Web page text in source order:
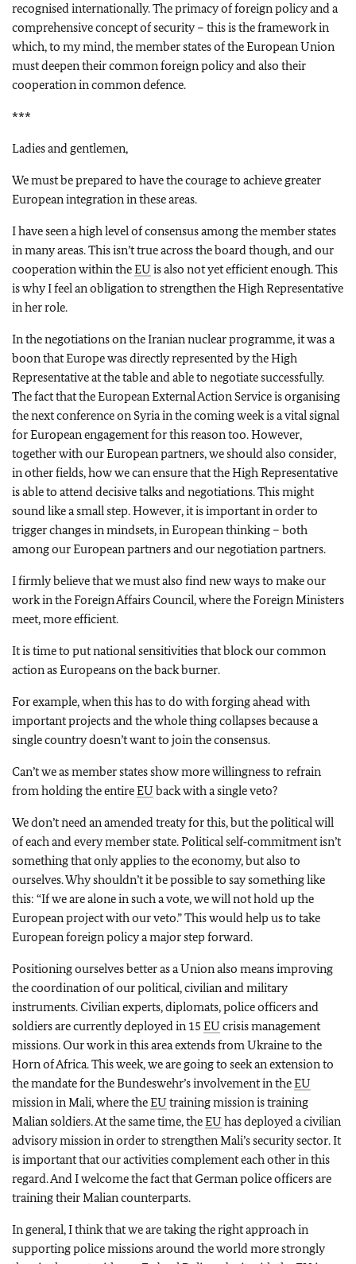
recognised internationally. The primacy of foreign policy and a
comprehensive concept of security – this is the framework in
which, to my mind, the member states of the European Union
must deepen their common foreign policy and also their
cooperation in common defence.
***
Ladies and gentlemen,
We must be prepared to have the courage to achieve greater
European integration in these areas.
I have seen a high level of consensus among the member states
in many areas. This isn’t true across the board though, and our
cooperation within theEU is also not yet efficient enough. This
is why I feel an obligation to strengthen the High Representative
in her role.
In the negotiations on the Iranian nuclear programme, it was a
boon that Europe was directly represented by the High
Representative at the table and able to negotiate successfully.
The fact that the European External Action Service is organising
the next conference on Syria in the coming week is a vital signal
for European engagement for this reason too. However,
together with our European partners, we should also consider,
in other fields, how we can ensure that the High Representative
is able to attend decisive talks and negotiations. This might
sound like a small step. However, it is important in order to
trigger changes in mindsets, in European thinking – both
among our European partners and our negotiation partners.
I firmly believe that we must also find new ways to make our
work in the Foreign Affairs Council, where the Foreign Ministers
meet, more efficient.
It is time to put national sensitivities that block our common
action as Europeans on the back burner.
For example, when this has to do with forging ahead with
important projects and the whole thing collapses because a
single country doesn’t want to join the consensus.
Can’t we as member states show more willingness to refrain
from holding the entireEU back with a single veto?
We don’t need an amended treaty for this, but the political will
of each and every member state. Political self‑commitment isn’t
something that only applies to the economy, but also to
ourselves. Why shouldn’t it be possible to say something like
this: “If we are alone in such a vote, we will not hold up the
European project with our veto.” This would help us to take
European foreign policy a major step forward.
Positioning ourselves better as a Union also means improving
the coordination of our political, civilian and military
instruments. Civilian experts, diplomats, police officers and
soldiers are currently deployed in 15 EU crisis management
missions. Our work in this area extends from Ukraine to the
Horn of Africa. This week, we are going to seek an extension to
the mandate for the Bundeswehr’s involvement in theEU
mission in Mali, where theEU training mission is training
Malian soldiers. At the same time, theEU has deployed a civilian
advisory mission in order to strengthen Mali’s security sector. It
is important that our activities complement each other in this
regard. And I welcome the fact that German police officers are
training their Malian counterparts.
In general, I think that we are taking the right approach in
supporting police missions around the world more strongly